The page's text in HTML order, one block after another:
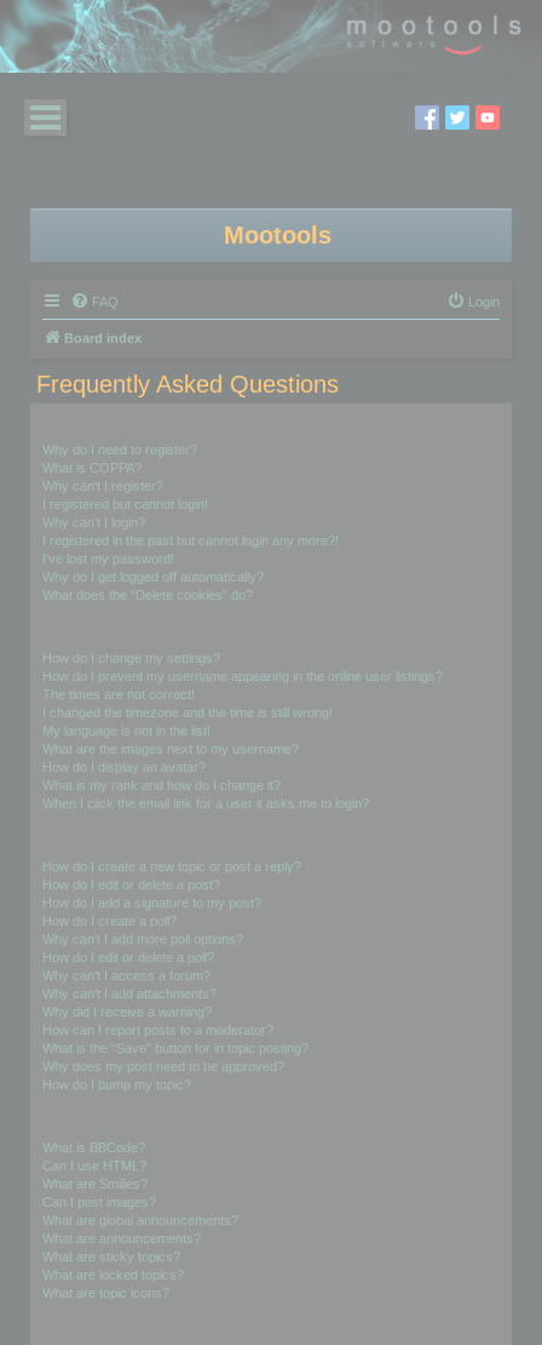
Mootools
FAQ Login
Board index
Frequently Asked Questions
Why do I need to register?
What is COPPA?
Why can’t I register?
I registered but cannot login!
Why can’t I login?
I registered in the past but cannot login any more?!
I’ve lost my password!
Why do I get logged off automatically?
What does the “Delete cookies” do?
How do I change my settings?
How do I prevent my username appearing in the online user listings?
The times are not correct!
I changed the timezone and the time is still wrong!
My language is not in the list!
What are the images next to my username?
How do I display an avatar?
What is my rank and how do I change it?
When I click the email link for a user it asks me to login?
How do I create a new topic or post a reply?
How do I edit or delete a post?
How do I add a signature to my post?
How do I create a poll?
Why can’t I add more poll options?
How do I edit or delete a poll?
Why can’t I access a forum?
Why can’t I add attachments?
Why did I receive a warning?
How can I report posts to a moderator?
What is the “Save” button for in topic posting?
Why does my post need to be approved?
How do I bump my topic?
What is BBCode?
Can I use HTML?
What are Smilies?
Can I post images?
What are global announcements?
What are announcements?
What are sticky topics?
What are locked topics?
What are topic icons?